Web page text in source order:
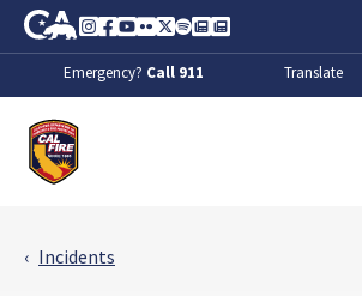
Skip to Main Content
CA.gov
Instagram
Facebook
Youtube
FlickrTwitter
SpotifyContact Us
About
Emergency? Call 911 Translate
Incidents